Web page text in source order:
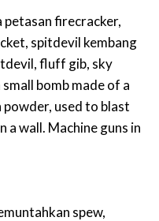
firecracker,
spitdevil kembang
fluff gib, sky
bomb made of a
used to blast
a wall. Machine guns in
spew,